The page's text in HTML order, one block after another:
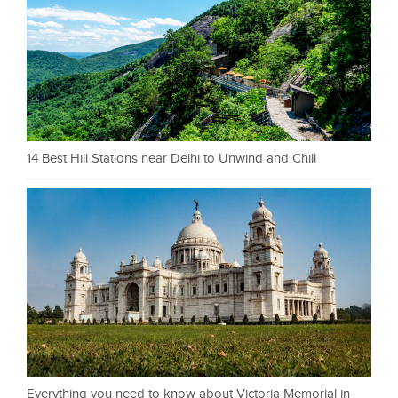
14 Best Hill Stations near Delhi to Unwind and Chill
Everything you need to know about Victoria Memorial in